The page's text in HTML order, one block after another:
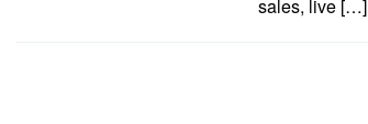
sales, live […]